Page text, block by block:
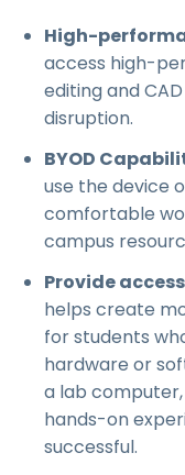
High-
access high-
editing and
disruption.
BYOD
use the device
comfortable
campus
Provide
helps create
for students
hardware or
a lab
hands-on
successful.